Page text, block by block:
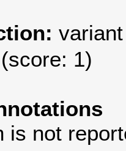
(score: 1)
is not